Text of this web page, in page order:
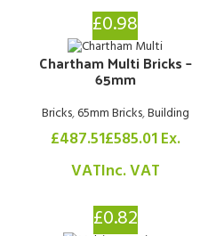
£0.98
Chartham Multi Bricks –
65mm
Bricks,65mm Bricks,Building
£487.51£585.01Ex.
VATInc. VAT
£0.82